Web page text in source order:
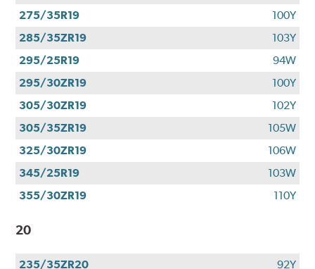
275/35R19
100Y
285/35ZR19
103Y
295/25R19
94W
295/30ZR19
100Y
305/30ZR19
102Y
305/35ZR19
105W
325/30ZR19
106W
345/25R19
103W
355/30ZR19
110Y
20
235/35ZR20 92Y